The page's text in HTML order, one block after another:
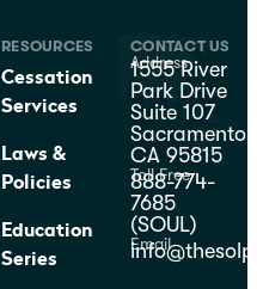
RESOURCES
Cessation
Services
Laws &
Policies
Education
Series
CONTACT US
Address
1555 River
Park Drive
Suite 107
Sacramento,
CA 95815
Toll Free
888-774-
7685
(SOUL)
Email